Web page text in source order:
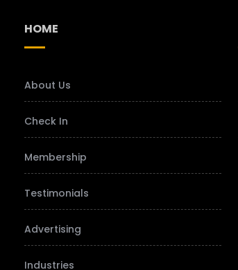
HOME
About Us
Check In
Membership
Testimonials
Advertising
Industries